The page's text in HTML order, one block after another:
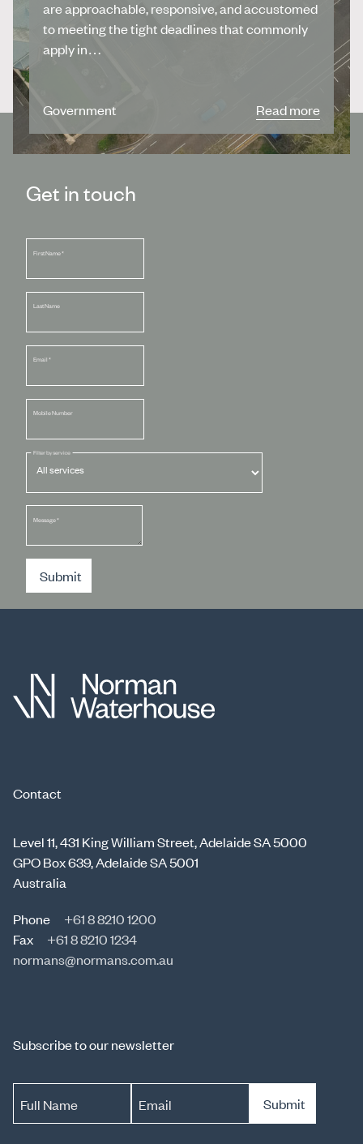
are approachable, responsive, and accustomed
to meeting the tight deadlines that commonly
apply in…
Government Read more
Get in touch
First Name*
Last Name
Email *
Mobile Number
Filter by service
Message*
Submit
Contact
Level 11, 431 King William Street, Adelaide SA 5000
GPO Box 639, Adelaide SA 5001
Australia
Phone
+61 8 8210 1200
Fax
+61 8 8210 1234
normans@normans.com.au
Subscribe to our newsletter
Full Name Email Submit